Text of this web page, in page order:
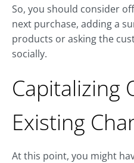
So, you should consider
next purchase, adding a
products or asking the
socially.
Capitalizing
Existing
At this point, you might